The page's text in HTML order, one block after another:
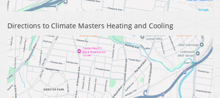
Directions to Climate Masters Heating and Cooling